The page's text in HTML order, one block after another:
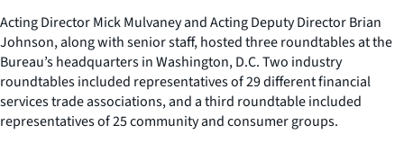
Acting Director Mick Mulvaney and Acting Deputy Director Brian
Johnson, along with senior staff, hosted three roundtables at the
Bureau’s headquarters in Washington, D.C. Two industry
roundtables included representatives of 29 different financial
services trade associations, and a third roundtable included
representatives of 25 community and consumer groups.